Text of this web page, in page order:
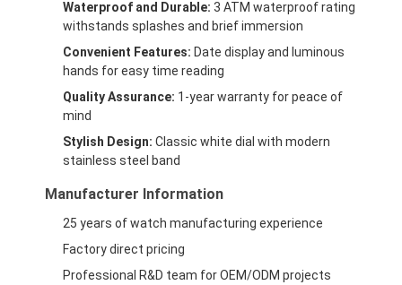
Waterproof and Durable: 3 ATM waterproof rating
withstands splashes and brief immersion
Convenient Features: Date display and luminous
hands for easy time reading
Quality Assurance: 1-year warranty for peace of
mind
Stylish Design: Classic white dial with modern
stainless steel band
Manufacturer Information
25 years of watch manufacturing experience
Factory direct pricing
Professional R&D team for OEM/ODM projects